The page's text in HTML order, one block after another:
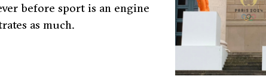
before sport is an engine
as much.